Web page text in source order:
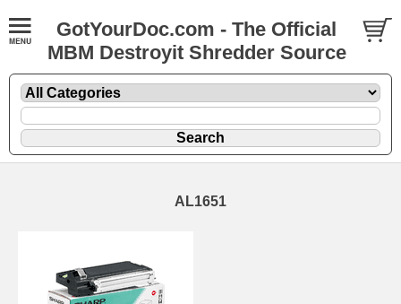
GotYourDoc.com - The Official
MBM Destroyit Shredder Source
AL1651